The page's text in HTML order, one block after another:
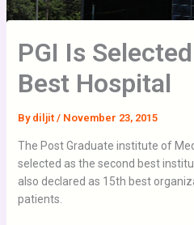
PGI Is
Best Hospital
By diljit / November 23, 2015
The Post Graduate institute of
selected as the second best
also declared as 15th best
patients.